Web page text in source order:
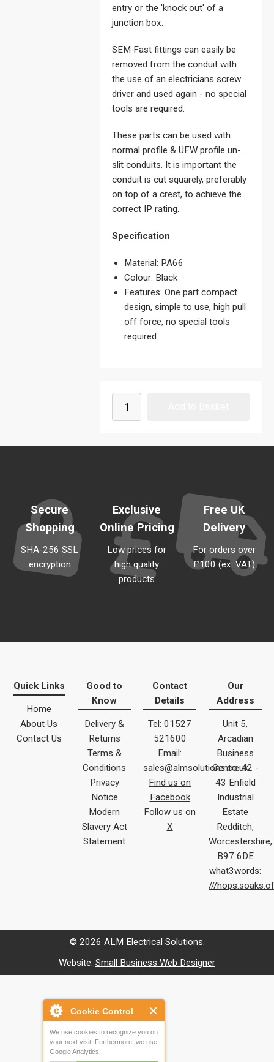
Cookie Control
We use cookies to recognize you on
your next visit. Furthermore, we use
Google Analytics.
entry or the 'knock out' of a
junction box.
SEM Fast fittings can easily be
removed from the conduit with
the use of an electricians screw
driver and used again - no special
tools are required.
These parts can be used with
normal profile & UFW profile un-
slit conduits. It is important the
conduit is cut squarely, preferably
on top of a crest, to achieve the
correct IP rating.
Specification
Material: PA66
Colour: Black
Features: One part compact
design, simple to use, high pull
off force, no special tools
required.
Secure
Shopping
SHA-256 SSL
encryption
Exclusive
Online Pricing
Low prices for
high quality
products
Free UK
Delivery
For orders over
£100 (ex. VAT)
Quick Links
Home
About Us
Contact Us
Good to
Know
Delivery &
Returns
Terms &
Conditions
Privacy
Notice
Modern
Slavery Act
Statement
Contact
Details
Tel: 01527
521600
Email:
sales@almsolutions.co.uk
Find us on
Facebook
Follow us on
X
Our
Address
Unit 5,
Arcadian
Business
Centre 42 -
43 Enfield
Industrial
Estate
Redditch,
Worcestershire,
B97 6DE
what3words:
///
© 2026 ALM Electrical Solutions.
Website: Small Business Web Designer